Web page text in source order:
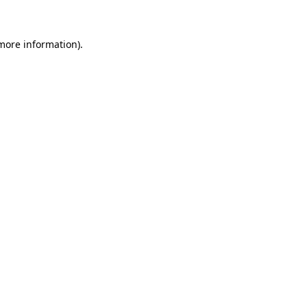
information).